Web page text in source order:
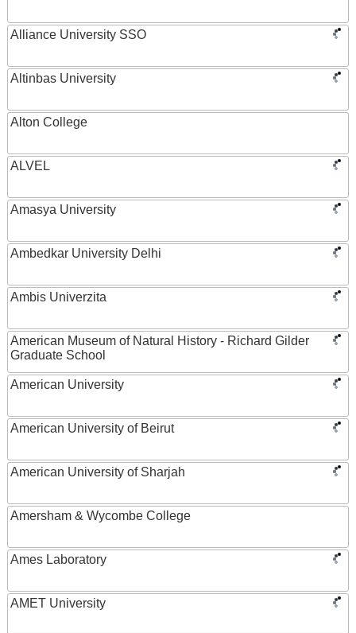
Alliance University SSO
Altinbas University
Alton College
ALVEL
Amasya University
Ambedkar University Delhi
Ambis Univerzita
American Museum of Natural History - Richard Gilder
Graduate School
American University
American University of Beirut
American University of Sharjah
Amersham & Wycombe College
Ames Laboratory
AMET University